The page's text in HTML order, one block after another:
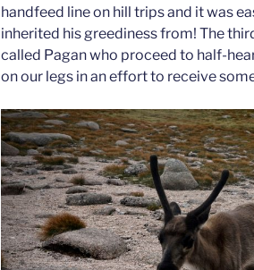
handfeed line on hill trips and it was
inherited his greediness from! The
called Pagan who proceed to half-
on our legs in an effort to receive